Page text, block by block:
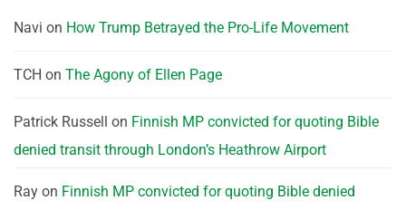
Navi on How Trump Betrayed the Pro-Life Movement
TCH on The Agony of Ellen Page
Patrick Russell on Finnish MP convicted for quoting Bible
denied transit through London’s Heathrow Airport
Ray on Finnish MP convicted for quoting Bible denied